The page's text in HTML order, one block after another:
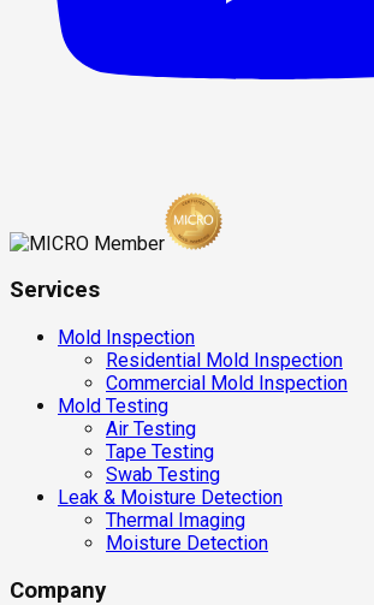
Services
Mold Inspection
Residential Mold Inspection
Commercial Mold Inspection
Mold Testing
Air Testing
Tape Testing
Swab Testing
Leak & Moisture Detection
Thermal Imaging
Moisture Detection
Company